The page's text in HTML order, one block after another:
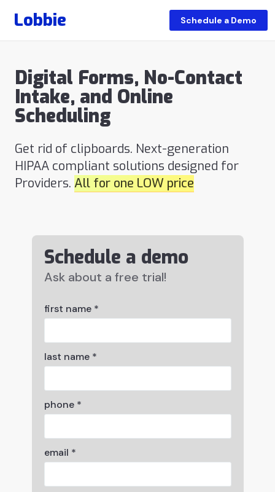
Lobbie Schedule a Demo
Digital Forms, No-Contact
Intake, and Online
Scheduling
Get rid of clipboards. Next-generation
HIPAA compliant solutions designed for
Providers. All for one LOW price
Schedule a demo
Ask about a free trial!
first name *
last name *
phone *
email *